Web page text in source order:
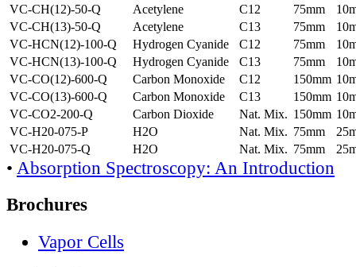
VC-CH(12)-50-Q
Acetylene C12 75mm
VC-CH(13)-50-Q
Acetylene C13 75mm
VC-HCN(12)-100-Q
Hydrogen Cyanide C12 75mm
VC-HCN(13)-100-Q
Hydrogen Cyanide C13 75mm
VC-CO(12)-600-Q
Carbon Monoxide C12 150mm
VC-CO(13)-600-Q
Carbon Monoxide C13 150mm
VC-CO2-200-Q
Carbon Dioxide Nat. Mix. 150mm
VC-H20-075-P
H2O Nat. Mix. 75mm
VC-H20-075-Q
H2O Nat. Mix. 75mm
• Absorption Spectroscopy: An Introduction
Brochures
Vapor Cells